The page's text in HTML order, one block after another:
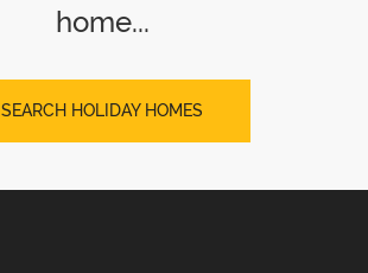
home...
SEARCH HOLIDAY HOMES